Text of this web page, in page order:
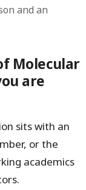
and an
Molecular
are
sits with an
or the
academics